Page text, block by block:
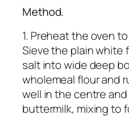
Method.
1. Preheat the oven
Sieve the plain white
salt into wide deep
wholemeal flour and
well in the centre
buttermilk, mixing to